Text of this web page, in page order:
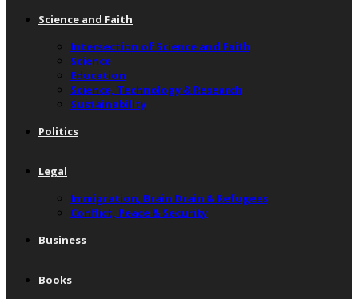
Science and Faith
Intersection of Science and Faith
Science
Education
Science, Technology & Research
Sustainability
Politics
Legal
Immigration, Brain Drain & Refugees
Conflict, Peace & Security
Business
Books